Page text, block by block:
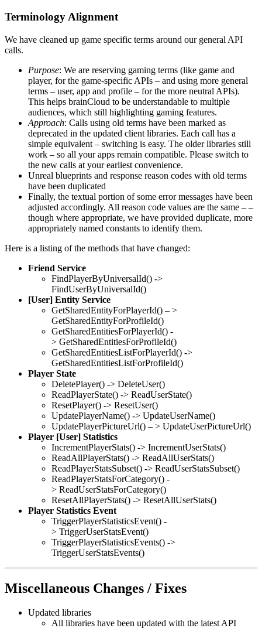
Terminology Alignment
We have cleaned up game specific terms around our general API
calls.
Purpose: We are reserving gaming terms (like game and
player, for the game-specific APIs – and using more general
terms – user, app and profile – for the more neutral APIs).
This helps brainCloud to be understandable to multiple
audiences, which still highlighting gaming features.
Approach: Calls using old terms have been marked as
deprecated in the updated client libraries. Each call has a
simple equivalent – switching is easy. The older libraries still
work – so all your apps remain compatible. Please switch to
the new calls at your earliest convenience.
Unreal blueprints and response reason codes with old terms
have been duplicated
Finally, the textual portion of some error messages have been
adjusted accordingly. All reason code values are the same – –
though where appropriate, we have provided duplicate, more
appropriately named constants to identify them.
Here is a listing of the methods that have changed:
Friend Service
FindPlayerByUniversalId() ->
FindUserByUniversalId()
[User] Entity Service
GetSharedEntityForPlayerId() – >
GetSharedEntityForProfileId()
GetSharedEntitiesForPlayerId() -
> GetSharedEntitiesForProfileId()
GetSharedEntitiesListForPlayerId() ->
GetSharedEntitiesListForProfileId()
Player State
DeletePlayer() -> DeleteUser()
ReadPlayerState() -> ReadUserState()
ResetPlayer() -> ResetUser()
UpdatePlayerName() -> UpdateUserName()
UpdatePlayerPictureUrl() – > UpdateUserPictureUrl()
Player [User] Statistics
IncrementPlayerStats() -> IncrementUserStats()
ReadAllPlayerStats() -> ReadAllUserStats()
ReadPlayerStatsSubset() -> ReadUserStatsSubset()
ReadPlayerStatsForCategory() -
> ReadUserStatsForCategory()
ResetAllPlayerStats() -> ResetAllUserStats()
Player Statistics Event
TriggerPlayerStatisticsEvent() -
> TriggerUserStatsEvent()
TriggerPlayerStatisticsEvents() ->
TriggerUserStatsEvents()
Miscellaneous Changes / Fixes
Updated libraries
All libraries have been updated with the latest API